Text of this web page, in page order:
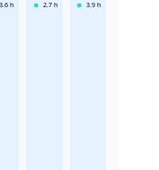
3.6 h 2.7 h 3.9 h